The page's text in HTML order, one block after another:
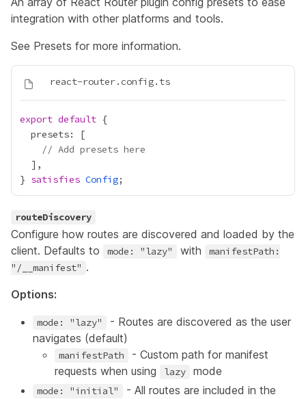
integration with other platforms and tools.
See Presets for more information.
export default
// Add presets here
} satisfies Config
routeDiscovery
Configure how routes are discovered and loaded by the
client. Defaults to
mode: "lazy" with
manifestPath:
"/__manifest" .
Options:
mode: "lazy"
- Routes are discovered as the user
navigates (default)
manifestPath
- Custom path for manifest
requests when using
lazy mode
mode: "initial"
- All routes are included in the